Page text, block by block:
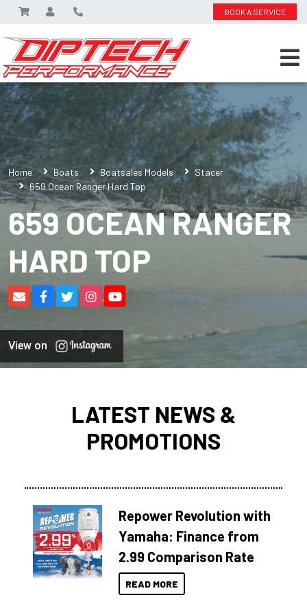
BOOK A SERVICE
Home Boats Boatsales Models
Stacer
659 Ocean Ranger Hard Top
659 OCEAN RANGER
HARD TOP
View on
LATEST NEWS &
PROMOTIONS
Repower Revolution with
Yamaha: Finance from
2.99 Comparison Rate
READ MORE